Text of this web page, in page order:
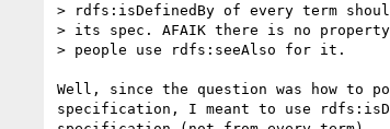
> rdfs:isDefinedBy of every term
> its spec. AFAIK there is no
> people use rdfs:seeAlso for it.
Well, since the question was how to
specification, I meant to use